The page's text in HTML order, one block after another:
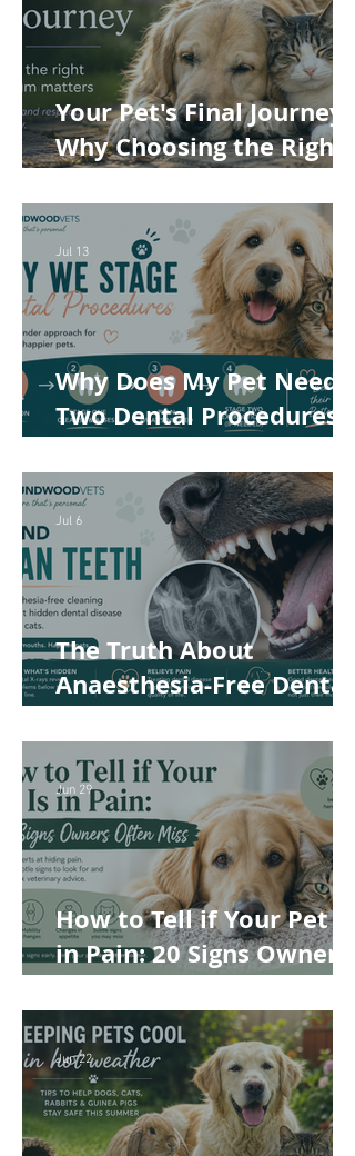
Your Pet's Final Journey:
Why Choosing the Right
Matters
Why Does My Pet Need
Two Dental Procedures?
Helps Keep Your Pet
Safer and More
Comfortable
Jul 13
The Truth About
Anaesthesia-Free Dental
Teeth Scaling Isn't the
Best Choice for Your Pet
Jul 6
How to Tell if Your Pet Is
in Pain: 20 Signs Owners
Jun 29
Jun 22